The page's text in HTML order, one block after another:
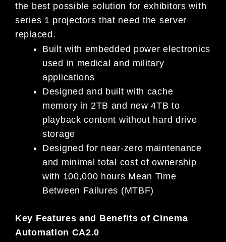
the best possible solution for exhibitors with
series 1 projectors that need the server
replaced.
Built with embedded power electronics
used in medical and military
applications
Designed and built with cache
memory in 2TB and new 4TB to
playback content without hard drive
storage
Designed for near-zero maintenance
and minimal total cost of ownership
with 100,000 hours Mean Time
Between Failures (MTBF)
Key Features and Benefits of Cinema
Automation CA2.0